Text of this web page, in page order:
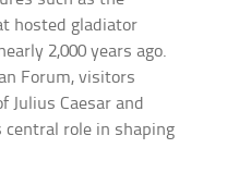
hosted gladiator
2,000 years ago.
Forum, visitors
Caesar and
central role in shaping